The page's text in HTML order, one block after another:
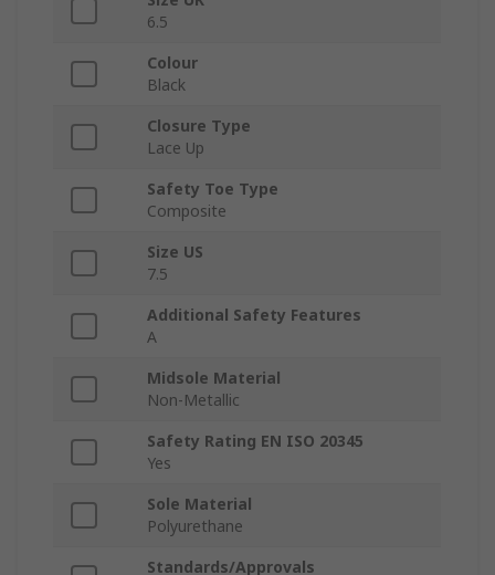
6.5
Colour
Black
Closure Type
Lace Up
Safety Toe Type
Composite
Size US
7.5
Additional Safety Features
A
Midsole Material
Non-Metallic
Safety Rating EN ISO 20345
Yes
Sole Material
Polyurethane
Standards/Approvals